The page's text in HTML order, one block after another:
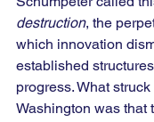
destruction, the
which innovation
established
progress. What struck
Washington was that